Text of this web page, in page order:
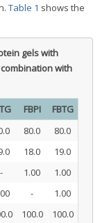
Table 1 shows the
gels with
with
FBPI
FBTG
80.0
80.0
18.0
19.0
- 1.00
1.00
-
1.00
100.0 100.0